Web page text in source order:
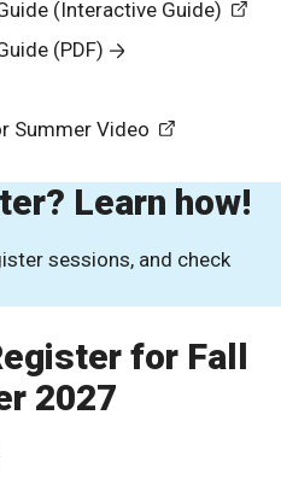
(Interactive Guide)
(PDF)
Summer Video
Learn how!
sessions, and check
for Fall
2027